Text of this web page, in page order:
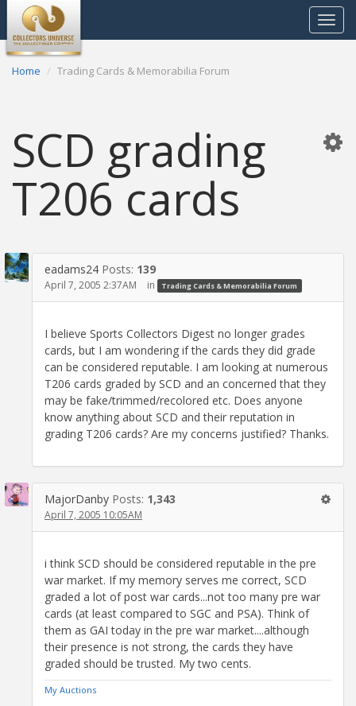
Toggle
Home Trading Cards & Memorabilia Forum
SCD grading
T206 cards
eadams24 Posts: 139
April 7, 2005 2:37AM in Trading Cards & Memorabilia Forum
I believe Sports Collectors Digest no longer grades
cards, but I am wondering if the cards they did grade
can be considered reputable. I am looking at numerous
T206 cards graded by SCD and an concerned that they
may be fake/trimmed/recolored etc. Does anyone
know anything about SCD and their reputation in
grading T206 cards? Are my concerns justified? Thanks.
MajorDanby Posts: 1,343
April 7, 2005 10:05AM
i think SCD should be considered reputable in the pre
war market. If my memory serves me correct, SCD
graded a lot of post war cards...not too many pre war
cards (at least compared to SGC and PSA). Think of
them as GAI today in the pre war market....although
their presence is not strong, the cards they have
graded should be trusted. My two cents.
My Auctions